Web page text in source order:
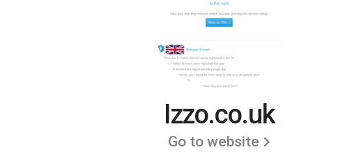
Izzo.co.uk
Go to website